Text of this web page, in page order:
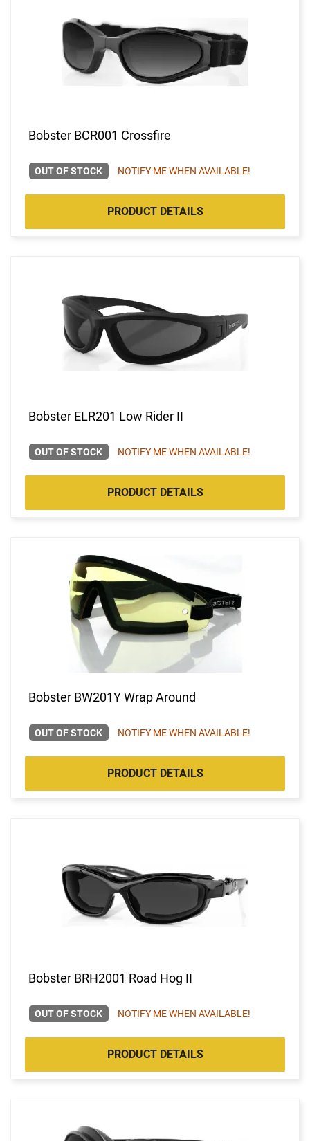
Bobster BCR001 Crossfire
OUT OF STOCK NOTIFY ME WHEN AVAILABLE!
PRODUCT DETAILS
Bobster ELR201 Low Rider II
OUT OF STOCK NOTIFY ME WHEN AVAILABLE!
PRODUCT DETAILS
Bobster BW201Y Wrap Around
OUT OF STOCK NOTIFY ME WHEN AVAILABLE!
PRODUCT DETAILS
Bobster BRH2001 Road Hog II
OUT OF STOCK NOTIFY ME WHEN AVAILABLE!
PRODUCT DETAILS